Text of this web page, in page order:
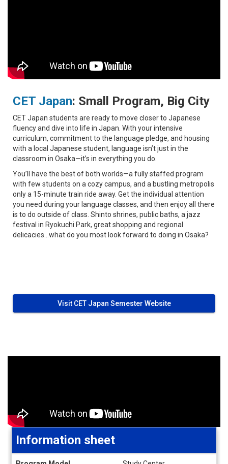
CET Japan: Small Program, Big City
CET Japan students are ready to move closer to Japanese
fluency and dive into life in Japan. With your intensive
curriculum, commitment to the language pledge, and housing
with a local Japanese student, language isn’t just in the
classroom in Osaka—it’s in everything you do.
You’ll have the best of both worlds—a fully staffed program
with few students on a cozy campus, and a bustling metropolis
only a 15-minute train ride away. Get the individual attention
you need during your language classes, and then enjoy all there
is to do outside of class. Shinto shrines, public baths, a jazz
festival in Ryokuchi Park, great shopping and regional
delicacies…what do you most look forward to doing in Osaka?
Visit CET Japan Semester Website
Information sheet